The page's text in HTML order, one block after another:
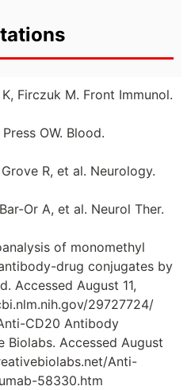
Firczuk M. Front Immunol.
OW. Blood.
R, et al. Neurology.
Or A, et al. Neurol Ther.
of monomethyl
drug conjugates by
Accessed August 11,
29727724/
CD20 Antibody
Biolabs. Accessed August
Anti-
58330.htm